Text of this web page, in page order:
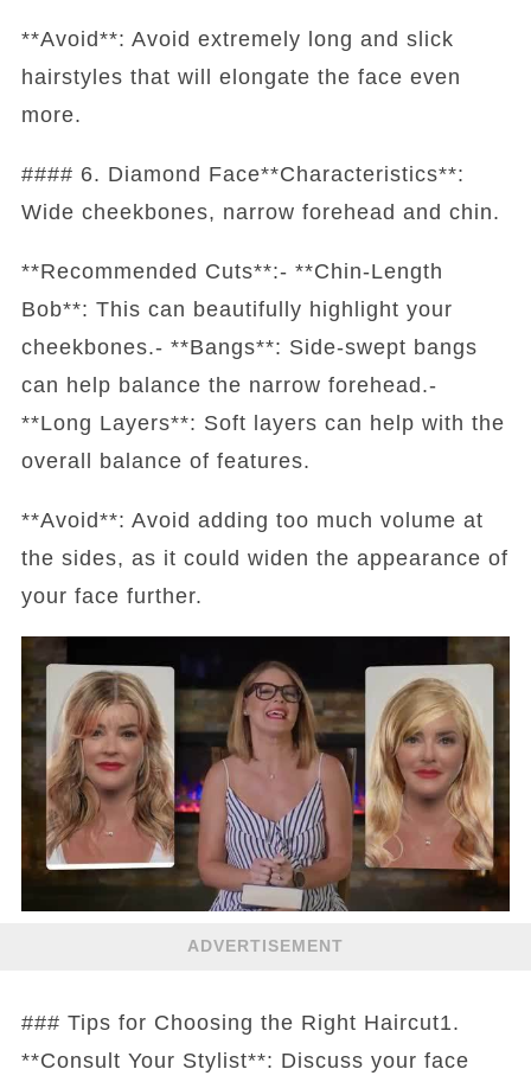
**Avoid**: Avoid extremely long and slick
hairstyles that will elongate the face even
more.
#### 6. Diamond Face**Characteristics**:
Wide cheekbones, narrow forehead and chin.
**Recommended Cuts**:- **Chin-Length
Bob**: This can beautifully highlight your
cheekbones.- **Bangs**: Side-swept bangs
can help balance the narrow forehead.-
**Long Layers**: Soft layers can help with the
overall balance of features.
**Avoid**: Avoid adding too much volume at
the sides, as it could widen the appearance of
your face further.
ADVERTISEMENT
### Tips for Choosing the Right Haircut1.
**Consult Your Stylist**: Discuss your face